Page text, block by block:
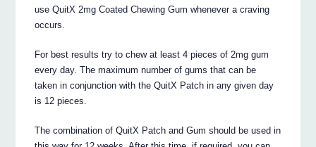
use QuitX 2mg Coated Chewing Gum whenever a craving
occurs.
For best results try to chew at least 4 pieces of 2mg gum
every day. The maximum number of gums that can be
taken in conjunction with the QuitX Patch in any given day
is 12 pieces.
The combination of QuitX Patch and Gum should be used in